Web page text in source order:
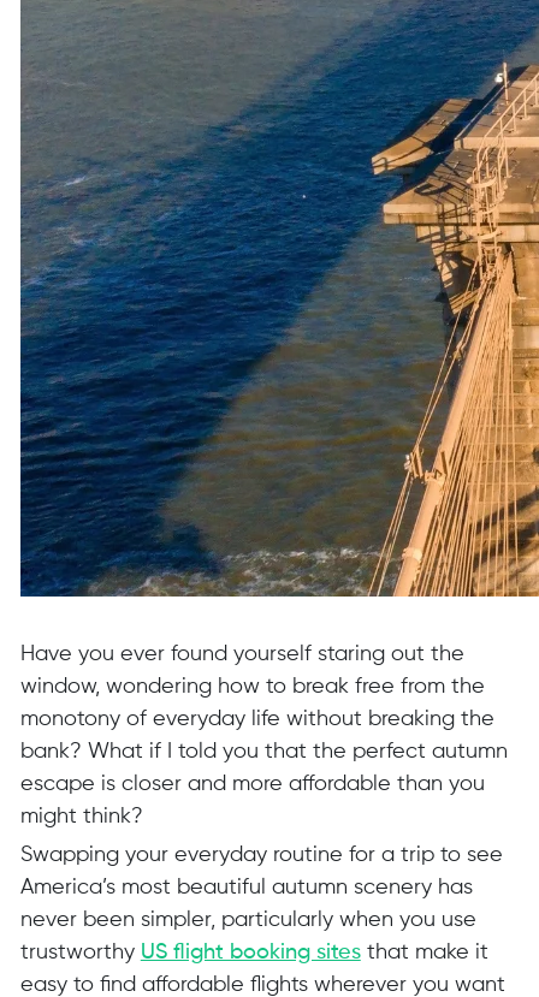
Have you ever found yourself staring out the
window, wondering how to break free from the
monotony of everyday life without breaking the
bank? What if I told you that the perfect autumn
escape is closer and more affordable than you
might think?
Swapping your everyday routine for a trip to see
America’s most beautiful autumn scenery has
never been simpler, particularly when you use
trustworthy US flight booking sitesthat make it
easy to find affordable flights wherever you want